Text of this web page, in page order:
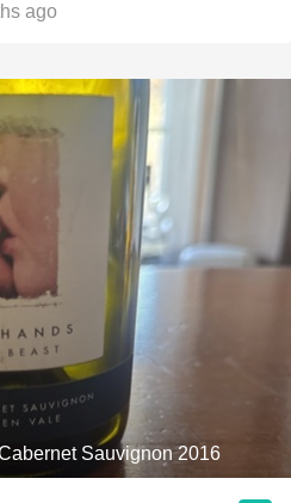
ago
Sauvignon 2016